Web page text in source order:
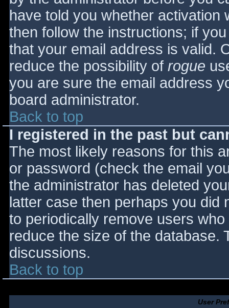
have told you whether activation
then follow the instructions; if
that your email address is valid.
reduce the possibility of rogue
you are sure the email address
board administrator.
Back to top
I registered in the past but
The most likely reasons for this
or password (check the email
the administrator has deleted
latter case then perhaps you did
to periodically remove users
reduce the size of the database.
discussions.
Back to top
User